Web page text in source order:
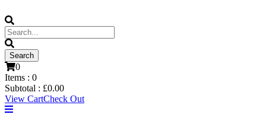
0
Items : 0
Subtotal : £0.00
View CartCheck Out